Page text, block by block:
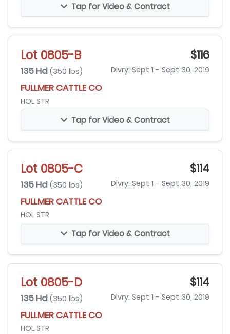
Tap for Video & Contract
Lot 0805-B $116
135 Hd (350 lbs) Dlvry: Sept 1 - Sept 30, 2019
FULLMER CATTLE CO
HOL STR
Tap for Video & Contract
Lot 0805-C $114
135 Hd (350 lbs) Dlvry: Sept 1 - Sept 30, 2019
FULLMER CATTLE CO
HOL STR
Tap for Video & Contract
Lot 0805-D $114
135 Hd (350 lbs) Dlvry: Sept 1 - Sept 30, 2019
FULLMER CATTLE CO
HOL STR